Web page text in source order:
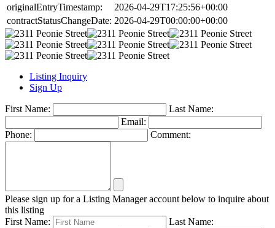
originalEntryTimestamp:
2026-04-29T17:25:56+00:00
contractStatusChangeDate: 2026-04-29T00:00:00+00:00
Listing Inquiry
Sign Up
First Name:
Last Name:
Email:
Phone:
Comment:
Please sign up for a Listing Manager account below to inquire about
this listing
First Name:
Last Name: